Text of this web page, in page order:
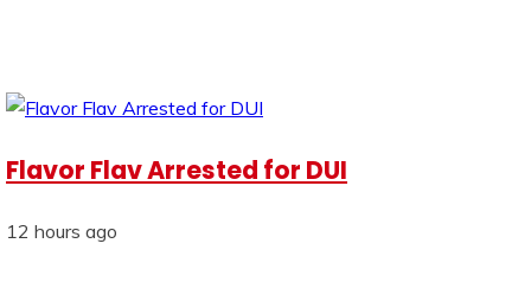
Flavor Flav Arrested for DUI
12 hours ago